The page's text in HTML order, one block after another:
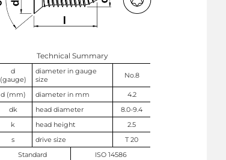
Technical Summary
d
(gauge)
diameter in gauge
size
No.8
d (mm) diameter in mm
4.2
dk
head diameter
8.0-9.4
k
head height
2.5
s
drive size
T 20
Standard
ISO 14586